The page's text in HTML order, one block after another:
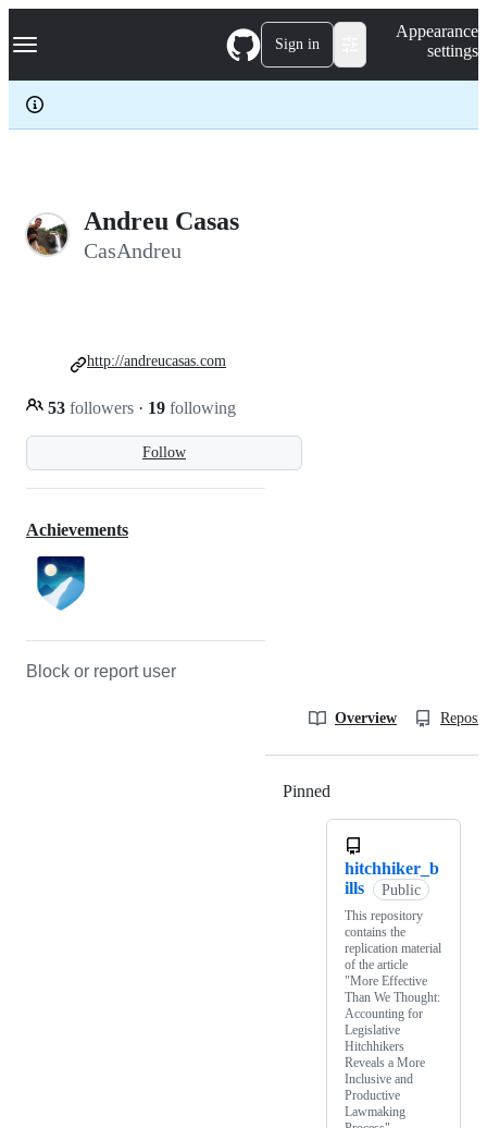
k
p
c
Navigation Menu Sign in
Appearance
settings
Andreu Casas
CasAndreu
Follow
53 followers · 19 following
http://andreucasas.com
Achievements
Block or report user
Overview
Pinned
hitchhiker_b
ills
Public
This repository
contains the
replication material
of the article
"More Effective
Than We Thought:
Accounting for
Legislative
Hitchhikers
Reveals a More
Inclusive and
Productive
Lawmaking